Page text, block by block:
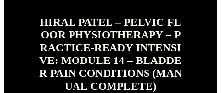
HIRAL PATEL – PELVIC FL
OOR PHYSIOTHERAPY – P
RACTICE-READY INTENSI
VE: MODULE 14 – BLADDE
R PAIN CONDITIONS (MAN
UAL COMPLETE)